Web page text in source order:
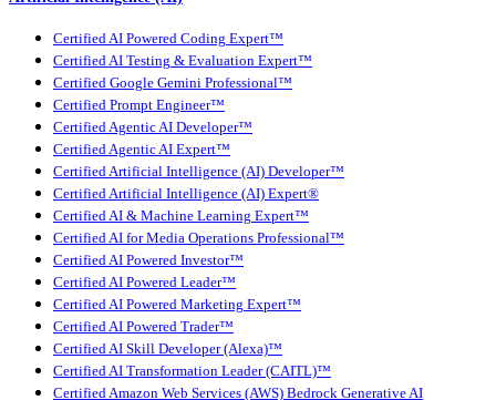
Certified AI Powered Coding Expert™
Certified AI Testing & Evaluation Expert™
Certified Google Gemini Professional™
Certified Prompt Engineer™
Certified Agentic AI Developer™
Certified Agentic AI Expert™
Certified Artificial Intelligence (AI) Developer™
Certified Artificial Intelligence (AI) Expert®
Certified AI & Machine Learning Expert™
Certified AI for Media Operations Professional™
Certified AI Powered Investor™
Certified AI Powered Leader™
Certified AI Powered Marketing Expert™
Certified AI Powered Trader™
Certified AI Skill Developer (Alexa)™
Certified AI Transformation Leader (CAITL)™
Certified Amazon Web Services (AWS) Bedrock Generative AI